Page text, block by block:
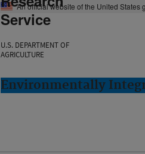
An official website of the United States
Service
U.S. DEPARTMENT OF
AGRICULTURE
Environmentally